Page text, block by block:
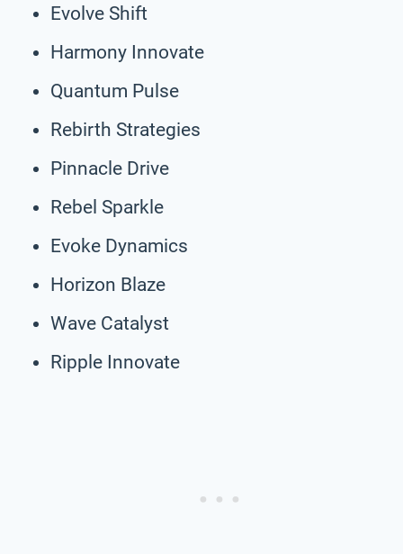
Evolve Shift
Harmony Innovate
Quantum Pulse
Rebirth Strategies
Pinnacle Drive
Rebel Sparkle
Evoke Dynamics
Horizon Blaze
Wave Catalyst
Ripple Innovate